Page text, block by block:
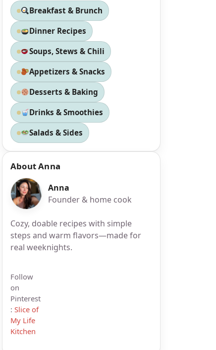
Breakfast & Brunch
Dinner Recipes
Soups, Stews & Chili
Appetizers & Snacks
Desserts & Baking
Drinks & Smoothies
Salads & Sides
About Anna
Anna
Founder & home cook
Cozy, doable recipes with simple
steps and warm flavors—made for
real weeknights.
Follow
on
Pinterest
: Slice of
My Life
Kitchen